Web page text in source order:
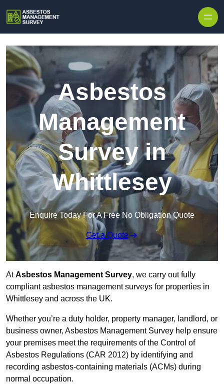
Asbestos
Management
Survey in
Whittlesey
Enquire Today For A Free No Obligation Quote
Get a Quote
AtAsbestos Management Survey, we carry out fully
compliant asbestos management surveys for properties in
Whittlesey and across the UK.
Whether you’re a duty holder, property manager, landlord, or
business owner, Asbestos Management Survey help ensure
your premises meet the requirements of the Control of
Asbestos Regulations (CAR 2012) by identifying and
recording asbestos-containing materials (ACMs) during
normal occupation.